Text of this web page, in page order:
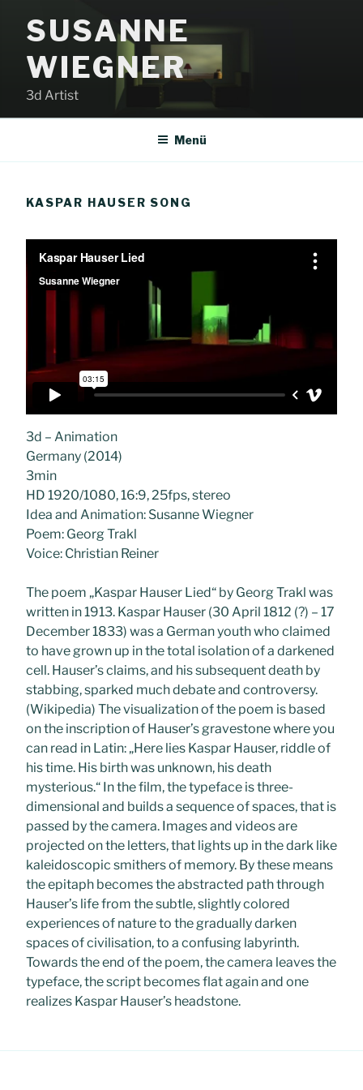
InhaltSUSANNE
WIEGNER
3d Artist
Menü
KASPAR HAUSER SONG
3d – Animation
Germany (2014)
3min
HD 1920/1080, 16:9, 25fps, stereo
Idea and Animation: Susanne Wiegner
Poem: Georg Trakl
Voice: Christian Reiner
The poem „Kaspar Hauser Lied“ by Georg Trakl was
written in 1913. Kaspar Hauser (30 April 1812 (?) – 17
December 1833) was a German youth who claimed
to have grown up in the total isolation of a darkened
cell. Hauser’s claims, and his subsequent death by
stabbing, sparked much debate and controversy.
(Wikipedia) The visualization of the poem is based
on the inscription of Hauser’s gravestone where you
can read in Latin: „Here lies Kaspar Hauser, riddle of
his time. His birth was unknown, his death
mysterious.“ In the film, the typeface is three-
dimensional and builds a sequence of spaces, that is
passed by the camera. Images and videos are
projected on the letters, that lights up in the dark like
kaleidoscopic smithers of memory. By these means
the epitaph becomes the abstracted path through
Hauser’s life from the subtle, slightly colored
experiences of nature to the gradually darken
spaces of civilisation, to a confusing labyrinth.
Towards the end of the poem, the camera leaves the
typeface, the script becomes flat again and one
realizes Kaspar Hauser’s headstone.